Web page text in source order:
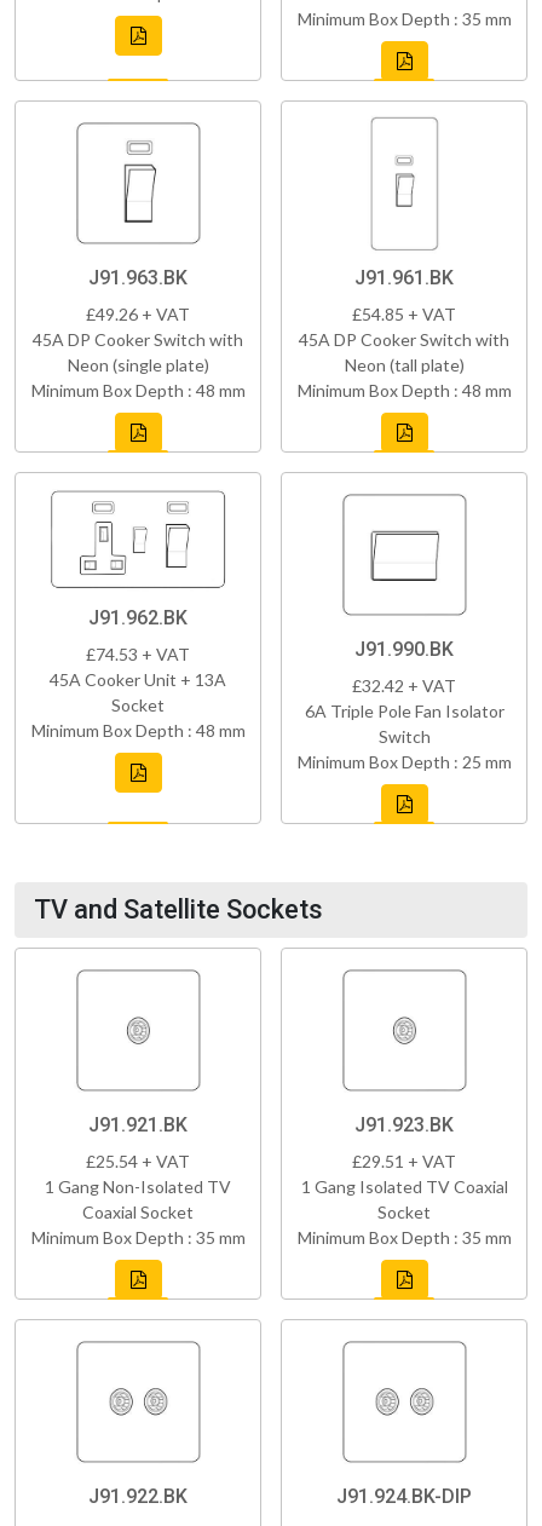
Minimum Box Depth : 35 mm
J91.963.BK
£49.26 + VAT
45A DP Cooker Switch with
Neon (single plate)
Minimum Box Depth : 48 mm
J91.961.BK
£54.85 + VAT
45A DP Cooker Switch with
Neon (tall plate)
Minimum Box Depth : 48 mm
J91.962.BK
£74.53 + VAT
45A Cooker Unit + 13A
Socket
Minimum Box Depth : 48 mm
J91.990.BK
£32.42 + VAT
6A Triple Pole Fan Isolator
Switch
Minimum Box Depth : 25 mm
TV and Satellite Sockets
J91.921.BK
£25.54 + VAT
1 Gang Non-Isolated TV
Coaxial Socket
Minimum Box Depth : 35 mm
J91.923.BK
£29.51 + VAT
1 Gang Isolated TV Coaxial
Socket
Minimum Box Depth : 35 mm
J91.922.BK J91.924.BK-DIP